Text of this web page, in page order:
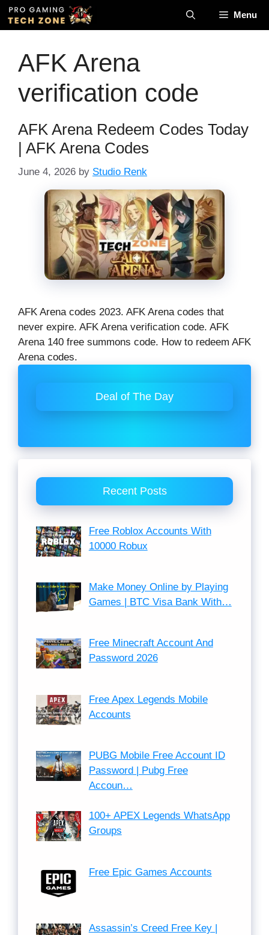
Skip
Menu
AFK Arena
verification code
AFK Arena Redeem Codes Today
| AFK Arena Codes
June 4, 2026 by Studio Renk
AFK Arena codes 2023. AFK Arena codes that
never expire. AFK Arena verification code. AFK
Arena 140 free summons code. How to redeem AFK
Arena codes.
Deal of The Day
Recent Posts
Free Roblox Accounts With
10000 Robux
Make Money Online by Playing
Games | BTC Visa Bank With…
Free Minecraft Account And
Password 2026
Free Apex Legends Mobile
Accounts
PUBG Mobile Free Account ID
Password | Pubg Free
Accoun…
100+ APEX Legends WhatsApp
Groups
Free Epic Games Accounts
Assassin’s Creed Free Key |